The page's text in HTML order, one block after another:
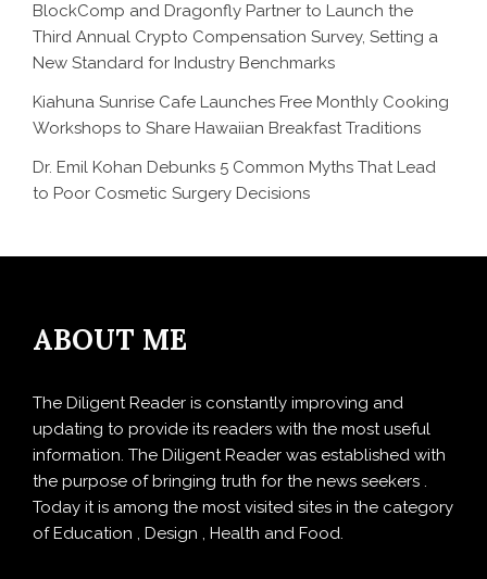
BlockComp and Dragonfly Partner to Launch the
Third Annual Crypto Compensation Survey, Setting a
New Standard for Industry Benchmarks
Kiahuna Sunrise Cafe Launches Free Monthly Cooking
Workshops to Share Hawaiian Breakfast Traditions
Dr. Emil Kohan Debunks 5 Common Myths That Lead
to Poor Cosmetic Surgery Decisions
ABOUT ME
The Diligent Reader is constantly improving and
updating to provide its readers with the most useful
information. The Diligent Reader was established with
the purpose of bringing truth for the news seekers .
Today it is among the most visited sites in the category
of Education , Design , Health and Food.